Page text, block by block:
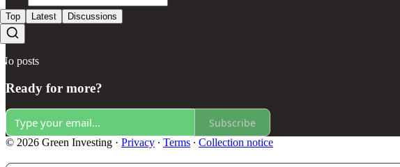
Top Latest Discussions
No posts
Ready for more?
Subscribe
© 2026 Green Investing · Privacy ∙ Terms ∙ Collection notice